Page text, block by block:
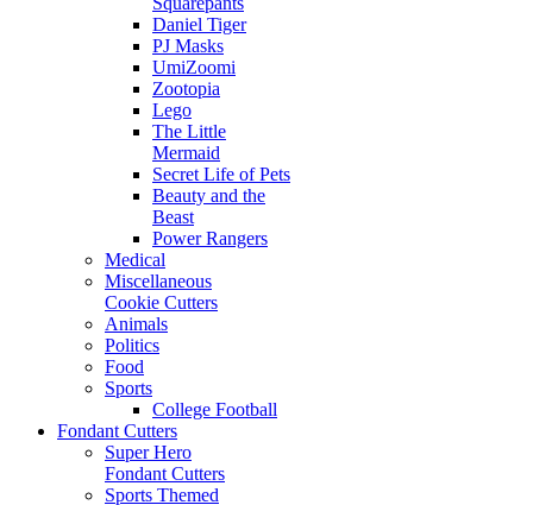
Daniel Tiger
PJ Masks
UmiZoomi
Zootopia
Lego
The Little
Mermaid
Secret Life of Pets
Beauty and the
Beast
Power Rangers
Medical
Miscellaneous
Cookie Cutters
Animals
Politics
Food
Sports
College Football
Fondant Cutters
Super Hero
Fondant Cutters
Sports Themed